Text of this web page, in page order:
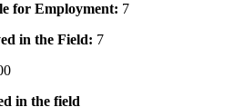
for Employment: 7
in the Field: 7
in the field